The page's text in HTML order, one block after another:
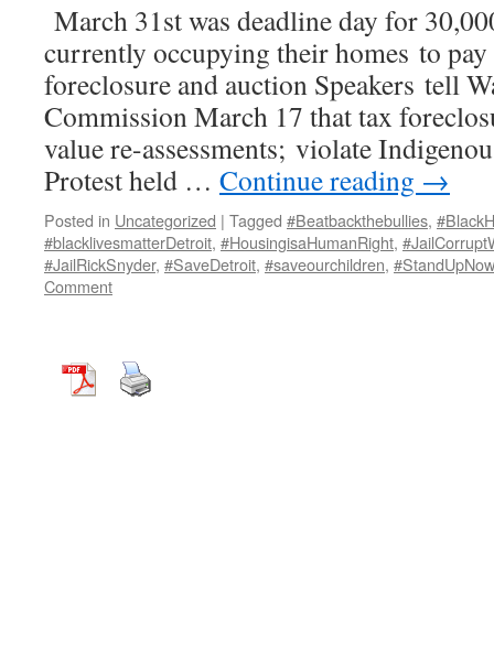
March 31st was deadline day for
currently occupying their homes to
foreclosure and auction Speakers tell
Commission March 17 that tax
value re-assessments; violate
Protest held … Continue reading →
Posted in Uncategorized | Tagged #Beatbackthebullies,
#blacklivesmatterDetroit, #HousingisaHumanRight,
#JailRickSnyder, #SaveDetroit, #saveourchildren, #StandUpNow
Comment